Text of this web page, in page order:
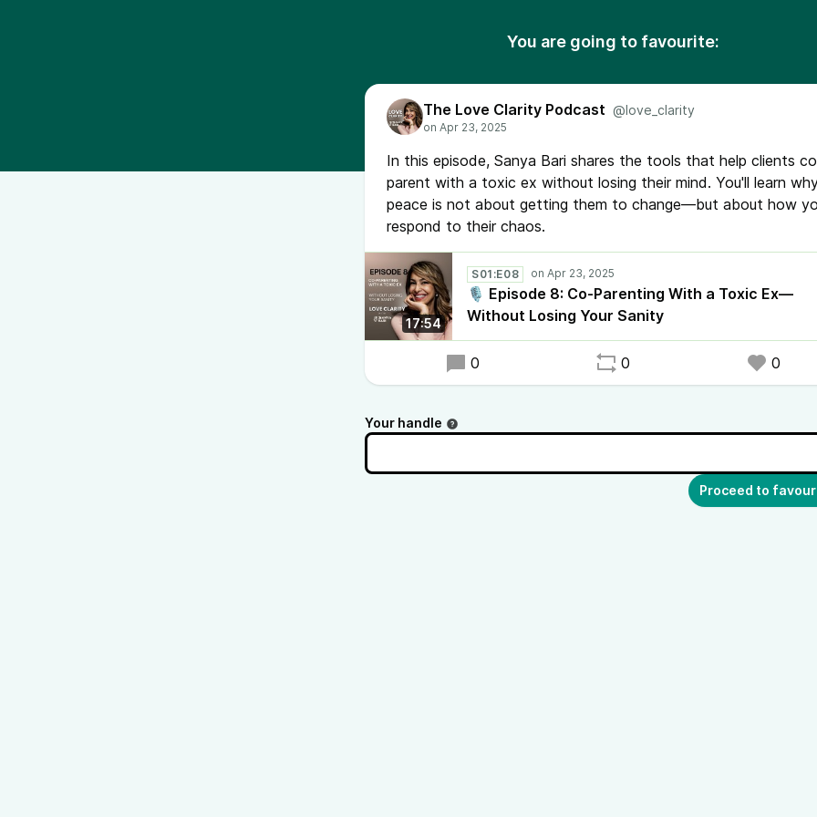
You are going to favourite:
The Love Clarity Podcast @love_clarity
In this episode, Sanya Bari shares the tools that help clients
parent with a toxic ex without losing their mind. You'll learn
peace is not about getting them to change—but about how
respond to their chaos.
17:54
S01:E08
🎙️ Episode 8: Co-Parenting With a Toxic Ex—
Without Losing Your Sanity
0 0 0
Your handle
Proceed to